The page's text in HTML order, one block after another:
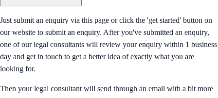
Just submit an enquiry via this page or click the 'get started' button on
our website to submit an enquiry. After you've submitted an enquiry,
one of our legal consultants will review your enquiry within 1 business
day and get in touch to get a better idea of exactly what you are
looking for.
Then your legal consultant will send through an email with a bit more